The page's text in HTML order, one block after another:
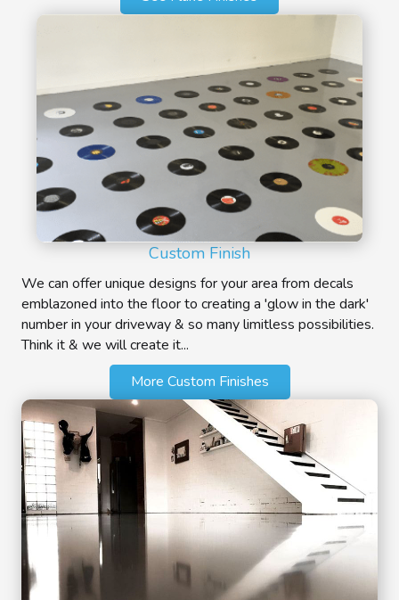
Custom Finish
We can offer unique designs for your area from decals
emblazoned into the floor to creating a 'glow in the dark'
number in your driveway & so many limitless possibilities.
Think it & we will create it...
More Custom Finishes